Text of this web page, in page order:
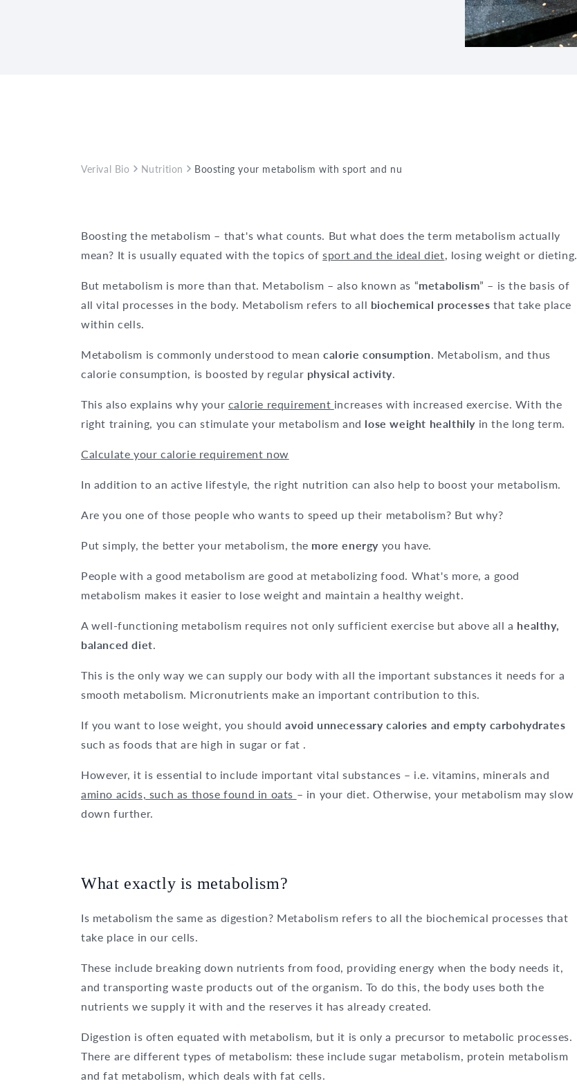
Verival Bio Nutrition Boosting your metabolism with sport and nutrition – everything you need to know
Boosting the metabolism – that's what counts. But what does the term metabolism actually
mean? It is usually equated with the topics ofsport and the ideal diet, losing weight or dieting.
But metabolism is more than that. Metabolism – also known as “metabolism” – is the basis of
all vital processes in the body. Metabolism refers to all biochemical processesthat take place
within cells.
Metabolism is commonly understood to meancalorie consumption. Metabolism, and thus
calorie consumption, is boosted by regular physical activity.
This also explains why your calorie requirement increases with increased exercise. With the
right training, you can stimulate your metabolism and lose weight healthily in the long term.
Calculate your calorie requirement now
In addition to an active lifestyle, the right nutrition can also help to boost your metabolism.
Are you one of those people who wants to speed up their metabolism? But why?
Put simply, the better your metabolism, the more energy you have.
People with a good metabolism are good at metabolizing food. What's more, a good
metabolism makes it easier to lose weight and maintain a healthy weight.
A well-functioning metabolism requires not only sufficient exercise but above all a healthy,
balanced diet.
This is the only way we can supply our body with all the important substances it needs for a
smooth metabolism. Micronutrients make an important contribution to this.
If you want to lose weight, you shouldavoid unnecessary calories and empty carbohydrates
such as foods that are high in sugar or fat .
However, it is essential to include important vital substances – i.e. vitamins, minerals and
amino acids, such as those found in oats – in your diet. Otherwise, your metabolism may slow
down further.
What exactly is metabolism?
Is metabolism the same as digestion? Metabolism refers to all the biochemical processes that
take place in our cells.
These include breaking down nutrients from food, providing energy when the body needs it,
and transporting waste products out of the organism. To do this, the body uses both the
nutrients we supply it with and the reserves it has already created.
Digestion is often equated with metabolism, but it is only a precursor to metabolic processes.
There are different types of metabolism: these include sugar metabolism, protein metabolism
and fat metabolism, which deals with fat cells.